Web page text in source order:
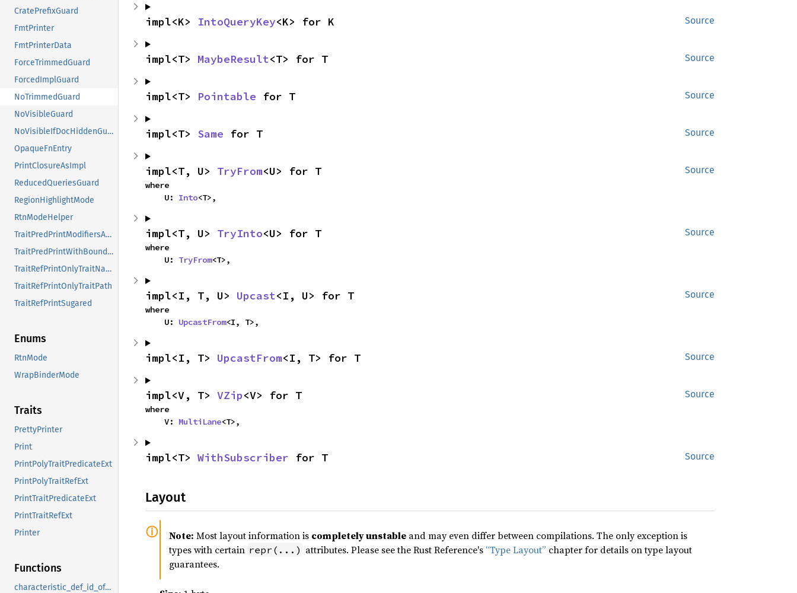
CratePrefixGuard
FmtPrinter
FmtPrinterData
ForceTrimmedGuard
ForcedImplGuard
NoTrimmedGuard
NoVisibleGuard
NoVisibleIfDocHiddenGuard
OpaqueFnEntry
PrintClosureAsImpl
ReducedQueriesGuard
RegionHighlightMode
RtnModeHelper
TraitPredPrintModifiersAndPath
TraitPredPrintWithBoundConstness
TraitRefPrintOnlyTraitName
TraitRefPrintOnlyTraitPath
TraitRefPrintSugared
Enums
RtnMode
WrapBinderMode
Traits
PrettyPrinter
Print
PrintPolyTraitPredicateExt
PrintPolyTraitRefExt
PrintTraitPredicateExt
PrintTraitRefExt
Printer
Functions
characteristic_def_id_of_type
Source
impl<K> IntoQueryKey<K> for K
Source
impl<T> MaybeResult<T> for T
Source
impl<T> Pointable for T
Source
impl<T> Same for T
Source
impl<T, U> TryFrom<U> for T
where
    U:
Into<T>,
Source
impl<T, U> TryInto<U> for T
where
    U:
TryFrom<T>,
Source
impl<I, T, U> Upcast<I, U> for T
where
    U:
UpcastFrom<I, T>,
Source
impl<I, T> UpcastFrom<I, T> for T
Source
impl<V, T> VZip<V> for T
where
    V:
MultiLane<T>,
Source
impl<T> WithSubscriber for T
Layout
Note: Most layout information is completely unstable and may even differ between compilations. The only exception is
types with certain repr(...) attributes. Please see the Rust Reference's “Type Layout” chapter for details on type layout
guarantees.